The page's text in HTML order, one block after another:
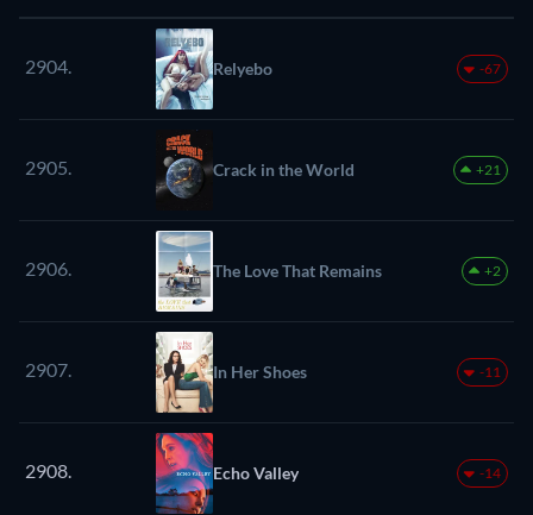
2904. Relyebo -67
2905. Crack in the World +21
2906. The Love That Remains +2
2907. In Her Shoes -11
2908. Echo Valley -14